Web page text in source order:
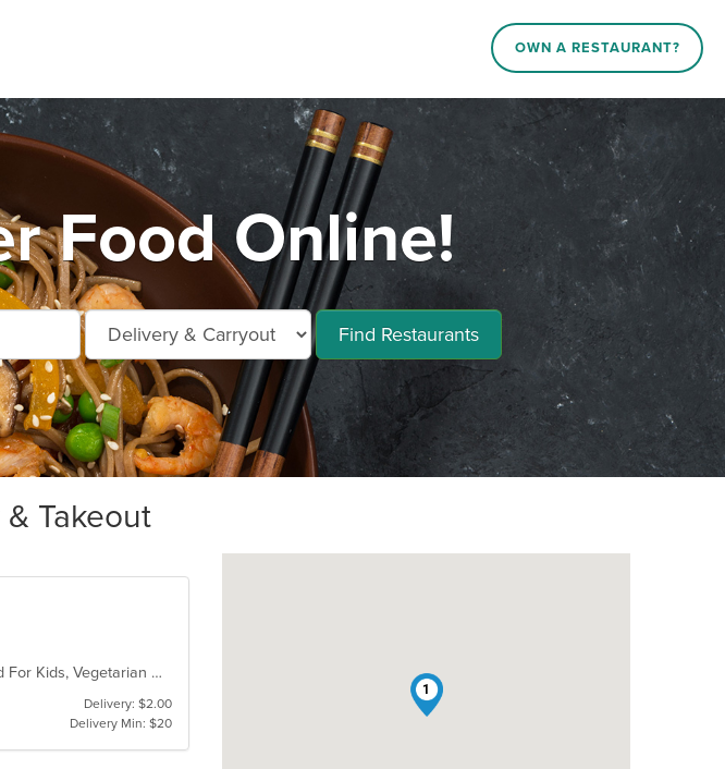
OWN A RESTAURANT?
Food Online!
Find Restaurants
Takeout
Casual Dining, Free Parking, Gluten Free Options, Good For Group, Good For Kids, Vegetarian Options
Delivery: $2.00
Delivery Min: $20
1